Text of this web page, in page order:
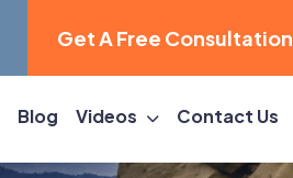
Get A Free Consultation
Blog Videos Contact Us